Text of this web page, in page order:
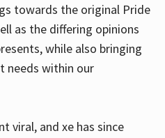
towards the original Pride
as the differing opinions
while also bringing
needs within our
viral, and xe has since